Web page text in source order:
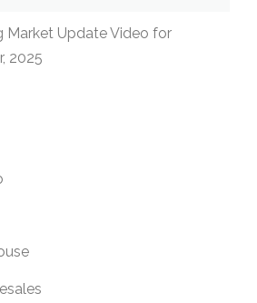
Market Update Video for
2025